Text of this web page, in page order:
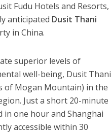
Fudu Hotels and Resorts,
anticipated Dusit Thani
inChina.
superior levels of
well-being, Dusit Thani
of Mogan Mountain) in the
Just a short 20-minute
in one hour andShanghai
accessible within 30